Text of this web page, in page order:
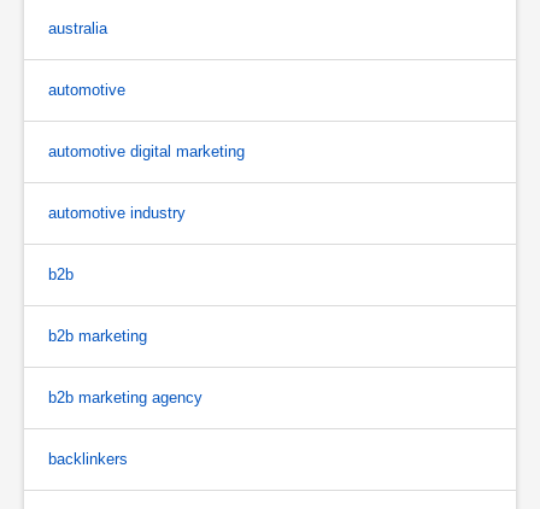
australia
automotive
automotive digital marketing
automotive industry
b2b
b2b marketing
b2b marketing agency
backlinkers